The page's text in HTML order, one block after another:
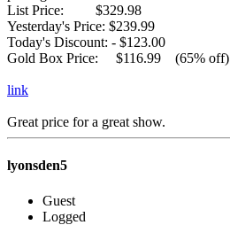
List Price: $329.98
Yesterday's Price: $239.99
Today's Discount: - $123.00
Gold Box Price: $116.99 (65% off)
link
Great price for a great show.
lyonsden5
Guest
Logged